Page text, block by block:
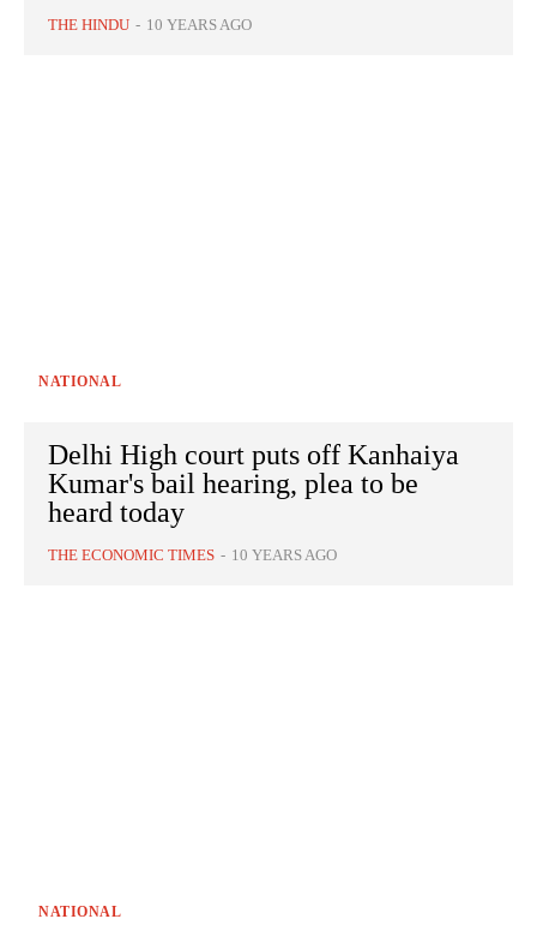
THE HINDU - 10 YEARS AGO
NATIONAL
Delhi High court puts off Kanhaiya
Kumar's bail hearing, plea to be
heard today
THE ECONOMIC TIMES - 10 YEARS AGO
NATIONAL